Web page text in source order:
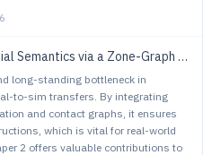
Graph Paradigm for Intricate Indoor Scene Generation
long-standing bottleneck in
to-sim transfers. By integrating
and contact graphs, it ensures
which is vital for real-world
2 offers valuable contributions to